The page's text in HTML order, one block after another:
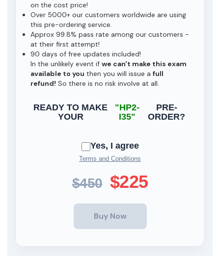
on the cost price!
Over 5000+ our customers worldwide are using
this pre-ordering service.
Approx 99.8% pass rate among our customers -
at their first attempt!
90 days of free updates included!
In the unlikely event if we can't make this exam
available to you then you will issue a full
refund! So there is no risk involve at all.
READY TO MAKE
YOUR
"HP2-
I35"
PRE-
ORDER?
Yes, I agree
Terms and Conditions
$450 $225